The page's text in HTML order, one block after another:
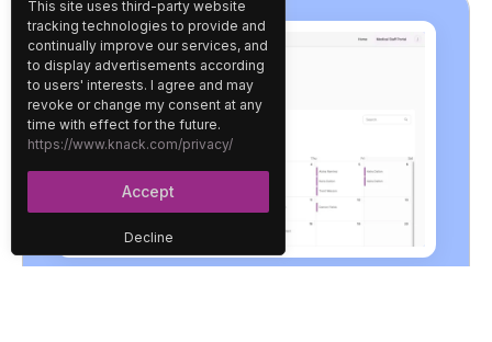
Decline
This site uses third-party website
tracking technologies to provide and
continually improve our services, and
to display advertisements according
to users' interests. I agree and may
revoke or change my consent at any
time with effect for the future.
https://www.knack.com/privacy/
Accept